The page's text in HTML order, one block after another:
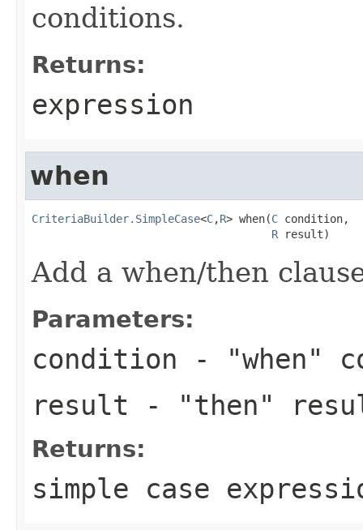
conditions.
Returns:
expression
when
CriteriaBuilder.SimpleCase<C,R> when(C condition,
R result)
Add a when/then
Parameters:
condition - "when"
result - "then"
Returns:
simple case